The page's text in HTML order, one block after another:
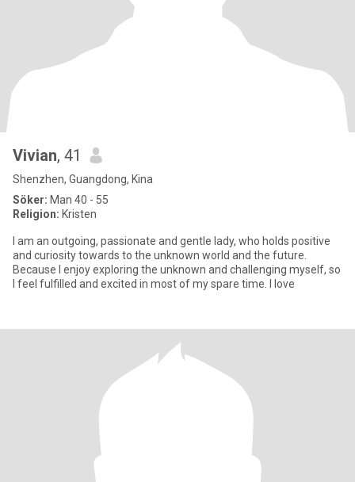
Vivian, 41
Shenzhen, Guangdong, Kina
Söker: Man 40 - 55
Religion: Kristen
I am an outgoing, passionate and gentle lady, who holds positive
and curiosity towards to the unknown world and the future.
Because I enjoy exploring the unknown and challenging myself, so
I feel fulfilled and excited in most of my spare time. I love